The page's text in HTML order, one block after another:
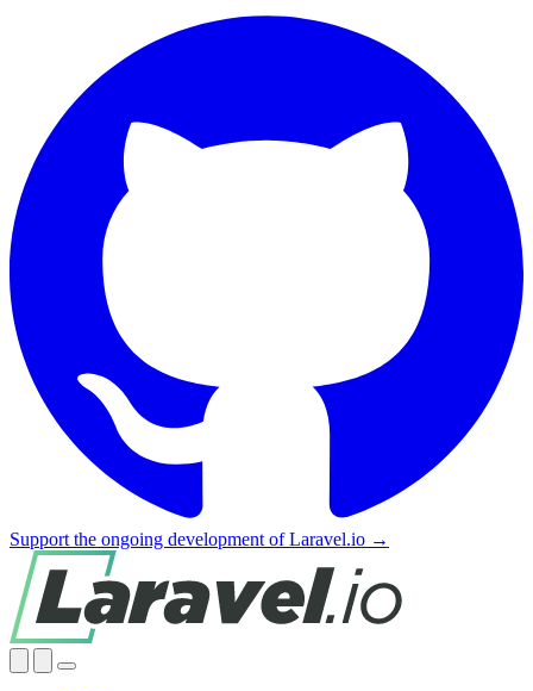
Support the ongoing development of Laravel.io →